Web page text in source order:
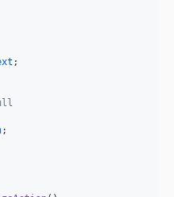
;
;